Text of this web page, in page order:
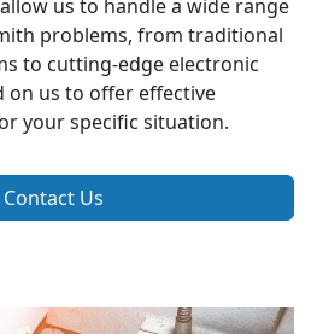
us to handle a wide range
problems, from traditional
to cutting-edge electronic
on us to offer effective
your specific situation.
Contact Us